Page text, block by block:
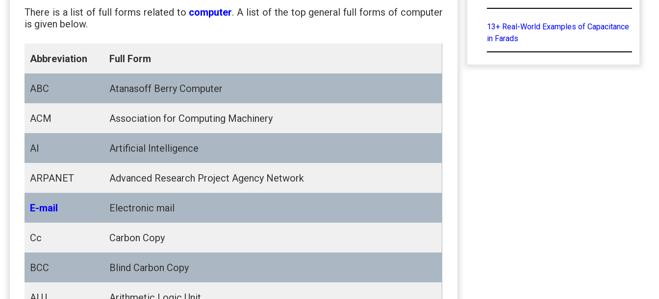
There is a list of full forms related to computer. A list of the top general full forms of computer
is given below.
Abbreviation Full Form
ABC Atanasoff Berry Computer
ACM Association for Computing Machinery
AI Artificial Intelligence
ARPANET Advanced Research Project Agency Network
E-mail Electronic mail
Cc Carbon Copy
BCC Blind Carbon Copy
13+ Real-World Examples of Capacitance
in Farads